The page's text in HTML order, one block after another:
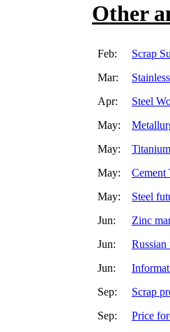
Other
Feb: Scrap
Mar:
Apr:
Steel
May:
May:
May:
Cement
May:
Steel
Jun:
Zinc
Jun:
Russian
Jun:
Sep:
Scrap
Sep:
Price